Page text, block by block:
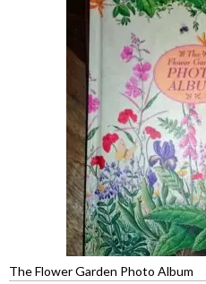
The Flower Garden Photo Album